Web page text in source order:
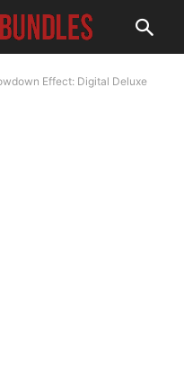
Effect: Digital Deluxe